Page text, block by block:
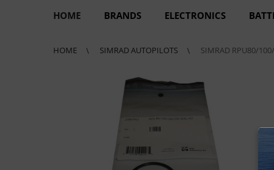
HOME BRANDS ELECTRONICS
HOME SIMRAD AUTOPILOTS SIMRAD RPU80/